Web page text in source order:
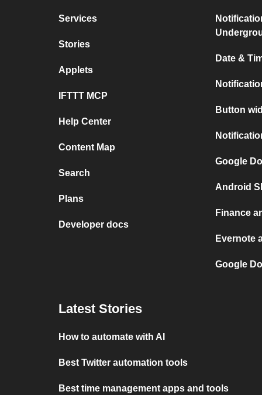
Services
Stories
Applets
IFTTT MCP
Help Center
Content Map
Search
Plans
Developer docs
Date &
Button
Google
Android
Finance
Evernote
Google
Latest Stories
How to automate with AI
Best Twitter automation tools
Best time management apps and tools